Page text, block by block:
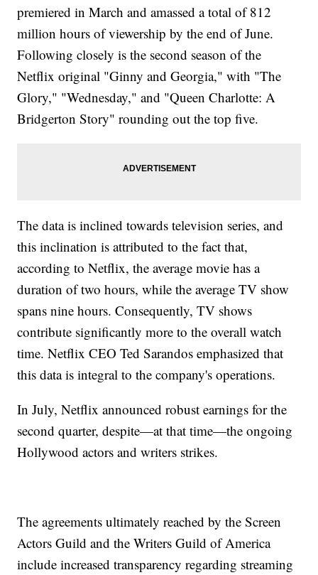
premiered in March and amassed a total of 812
million hours of viewership by the end of June.
Following closely is the second season of the
Netflix original "Ginny and Georgia," with "The
Glory," "Wednesday," and "Queen Charlotte: A
Bridgerton Story" rounding out the top five.
The data is inclined towards television series, and
this inclination is attributed to the fact that,
according to Netflix, the average movie has a
duration of two hours, while the average TV show
spans nine hours. Consequently, TV shows
contribute significantly more to the overall watch
time. Netflix CEO Ted Sarandos emphasized that
this data is integral to the company's operations.
In July, Netflix announced robust earnings for the
second quarter, despite—at that time—the ongoing
Hollywood actors and writers strikes.
The agreements ultimately reached by the Screen
Actors Guild and the Writers Guild of America
include increased transparency regarding streaming